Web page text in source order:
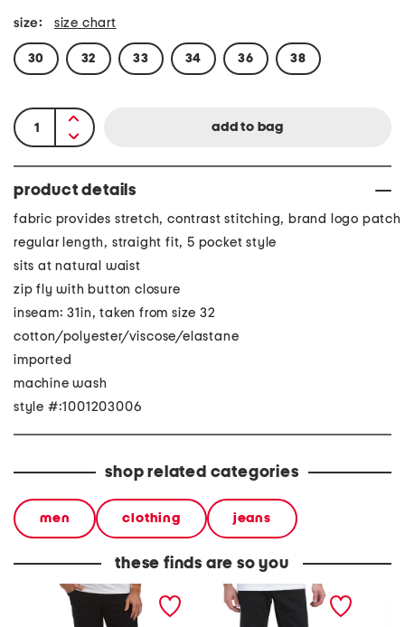
size: size chart
30 32 33 34 36 38
product details
fabric provides stretch, contrast stitching, brand logo patch
regular length, straight fit, 5 pocket style
sits at natural waist
zip fly with button closure
inseam: 31in, taken from size 32
cotton/polyester/viscose/elastane
imported
machine wash
style #:1001203006
shop related categories
men clothing jeans
these finds are so you
kinkade denim jeans
solver stretch denim
modern straight jeans